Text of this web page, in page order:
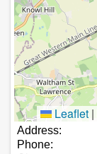
Leaflet |
Address:
Phone: